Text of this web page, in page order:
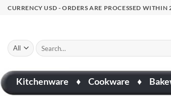
SkipCURRENCY USD - ORDERS ARE PROCESSED WITHIN
Search
for:
Kitchenware ♦ Cookware ♦